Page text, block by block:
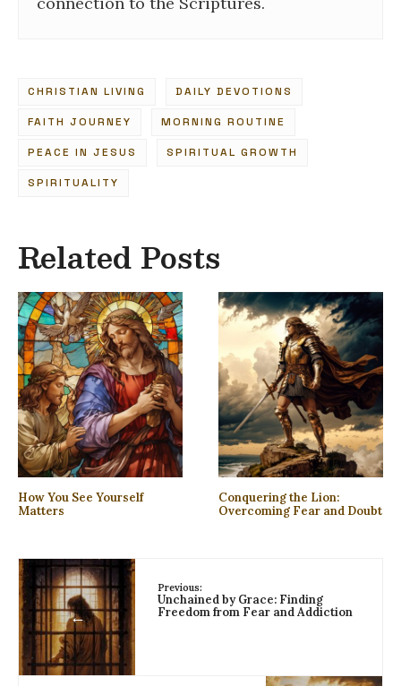
CHRISTIAN LIVING DAILY DEVOTIONS
FAITH JOURNEY MORNING ROUTINE
PEACE IN JESUS SPIRITUAL GROWTH
SPIRITUALITY
Related Posts
How You See Yourself
Matters
Conquering the Lion:
Overcoming Fear and Doubt
←
Previous:
Unchained by Grace: Finding
Freedom from Fear and Addiction